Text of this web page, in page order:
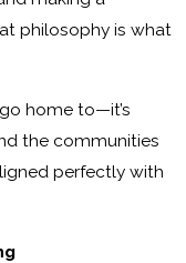
philosophy is what
home to—it’s
the communities
perfectly with